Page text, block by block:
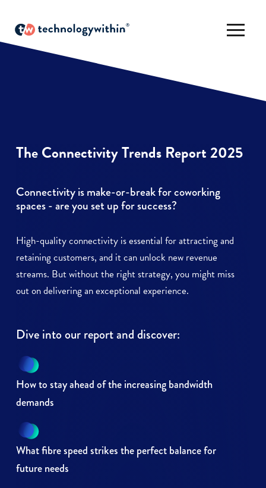
The Connectivity Trends Report 2025
Connectivity is make-or-break for coworking
spaces - are you set up for success?
High-quality connectivity is essential for attracting and
retaining customers, and it can unlock new revenue
streams. But without the right strategy, you might miss
out on delivering an exceptional experience.
Dive into our report and discover:
How to stay ahead of the increasing bandwidth
demands
What fibre speed strikes the perfect balance for
future needs